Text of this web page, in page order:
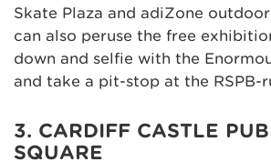
Skate Plaza and adiZone
can also peruse the free
down and selfie with the
and take a pit-stop at the RSPB-
3. CARDIFF CASTLE
SQUARE